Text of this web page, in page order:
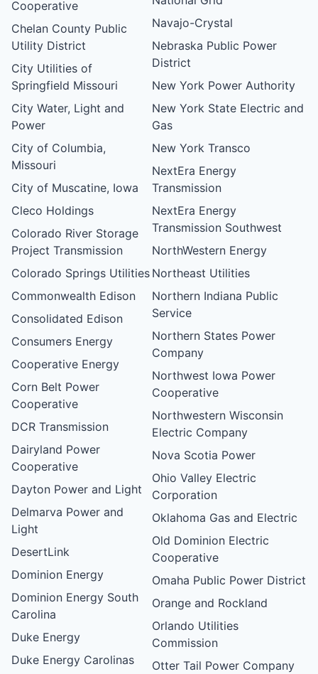
Cooperative
Chelan County Public
Utility District
City Utilities of
Springfield Missouri
City Water, Light and
Power
City of Columbia,
Missouri
City of Muscatine, Iowa
Cleco Holdings
Colorado River Storage
Project Transmission
Colorado Springs Utilities
Commonwealth Edison
Consolidated Edison
Consumers Energy
Cooperative Energy
Corn Belt Power
Cooperative
DCR Transmission
Dairyland Power
Cooperative
Dayton Power and Light
Delmarva Power and
Light
DesertLink
Dominion Energy
Dominion Energy South
Carolina
Duke Energy
Duke Energy Carolinas
Navajo-Crystal
Nebraska Public Power
District
New York Power Authority
New York State Electric and
Gas
New York Transco
NextEra Energy
Transmission
NextEra Energy
Transmission Southwest
NorthWestern Energy
Northeast Utilities
Northern Indiana Public
Service
Northern States Power
Company
Northwest Iowa Power
Cooperative
Northwestern Wisconsin
Electric Company
Nova Scotia Power
Ohio Valley Electric
Corporation
Oklahoma Gas and Electric
Old Dominion Electric
Cooperative
Omaha Public Power District
Orange and Rockland
Orlando Utilities
Commission
Otter Tail Power Company